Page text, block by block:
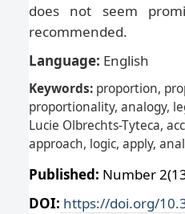
does not seem
recommended.
Language: English
Keywords: proportion,
proportionality, analogy,
Lucie Olbrechts-Tyteca,
approach, logic, apply,
Published: Number
DOI: https://doi.org/